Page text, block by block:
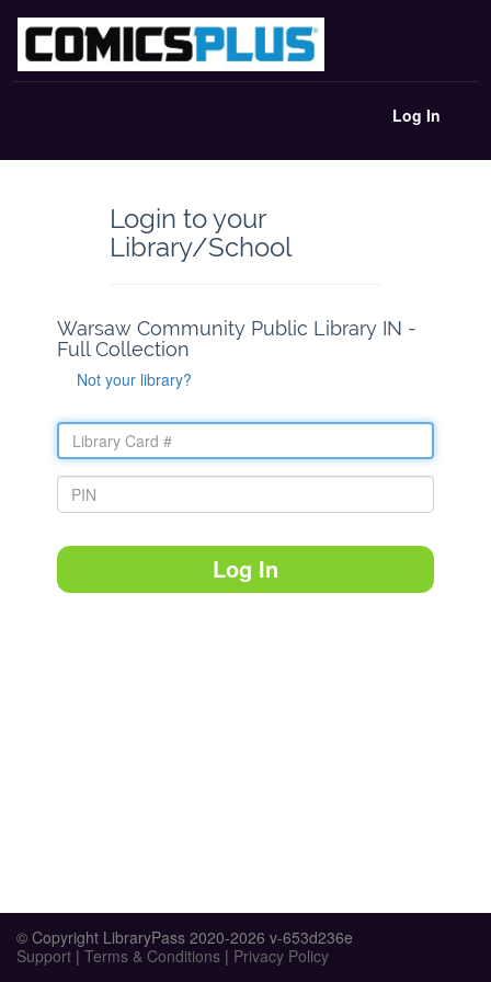
Log In
Login to your
Library/School
Warsaw Community Public Library IN -
Full Collection
Not your library?
Log In
© Copyright LibraryPass 2020-2026 v-653d236e
Support | Terms & Conditions | Privacy Policy